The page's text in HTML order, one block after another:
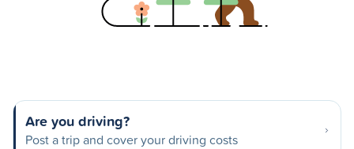
Are you driving?
Post a trip and cover your driving costs